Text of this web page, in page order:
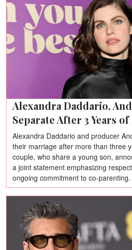
Alexandra Daddario,
Separate After 3 Years
Alexandra Daddario and producer
their marriage after more than three
couple, who share a young son,
a joint statement emphasizing
ongoing commitment to co-parenting.